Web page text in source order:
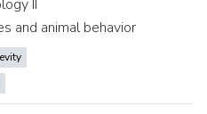
II
and animal behavior